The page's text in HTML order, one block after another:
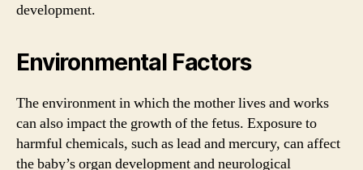
development.
Environmental Factors
The environment in which the mother lives and works
can also impact the growth of the fetus. Exposure to
harmful chemicals, such as lead and mercury, can affect
the baby’s organ development and neurological